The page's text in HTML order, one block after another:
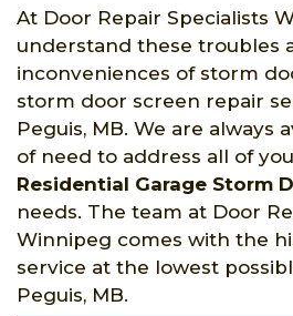
At Door Repair Specialists
understand these troubles
inconveniences of storm
storm door screen repair
Peguis, MB. We are always
of need to address all of
Residential Garage Storm
needs. The team at Door
Winnipeg comes with the
service at the lowest
Peguis, MB.